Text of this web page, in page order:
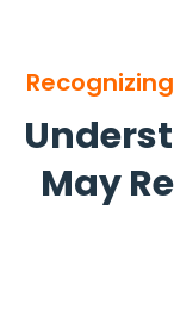
May